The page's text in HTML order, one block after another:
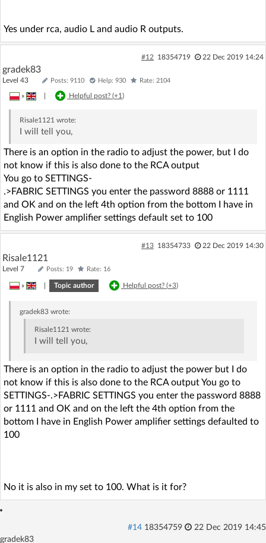
Yes under rca, audio L and audio R outputs.
#12 18354719 22 Dec 2019 14:24
gradek83
Level 43 Posts: 9110 Help: 930 Rate: 2104
» Helpful post? (+1)
Risale1121 wrote:
I will tell you,
There is an option in the radio to adjust the power, but I do
not know if this is also done to the RCA output
You go to SETTINGS-
.>FABRIC SETTINGS you enter the password 8888 or 1111
and OK and on the left 4th option from the bottom I have in
English Power amplifier settings default set to 100
#13 18354733 22 Dec 2019 14:30
Risale1121
Level 7 Posts: 19 Rate: 16
» Topic author Helpful post? (+3)
gradek83wrote:
Risale1121 wrote:
I will tell you,
There is an option in the radio to adjust the power but I do
not know if this is also done to the RCA output You go to
SETTINGS-.>FABRIC SETTINGS you enter the password 8888
or 1111 and OK and on the left the 4th option from the
bottom I have in English Power amplifier settings defaulted to
100
No it is also in my set to 100. What is it for?
#14 18354759
22 Dec 2019 14:45
gradek83